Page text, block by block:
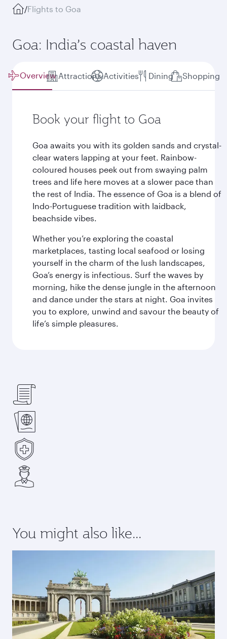
/Flights to Goa
Goa: India’s coastal haven
Overview Attractions Activities Dining Shopping
Book your flight to Goa
Goa awaits you with its golden sands and crystal-
clear waters lapping at your feet. Rainbow-
coloured houses peek out from swaying palm
trees and life here moves at a slower pace than
the rest of India. The essence of Goa is a blend of
Indo-Portuguese tradition with laidback,
beachside vibes.
Whether you’re exploring the coastal
marketplaces, tasting local seafood or losing
yourself in the charm of the lush landscapes,
Goa’s energy is infectious. Surf the waves by
morning, hike the dense jungle in the afternoon
and dance under the stars at night. Goa invites
you to explore, unwind and savour the beauty of
life’s simple pleasures.
You might also like...